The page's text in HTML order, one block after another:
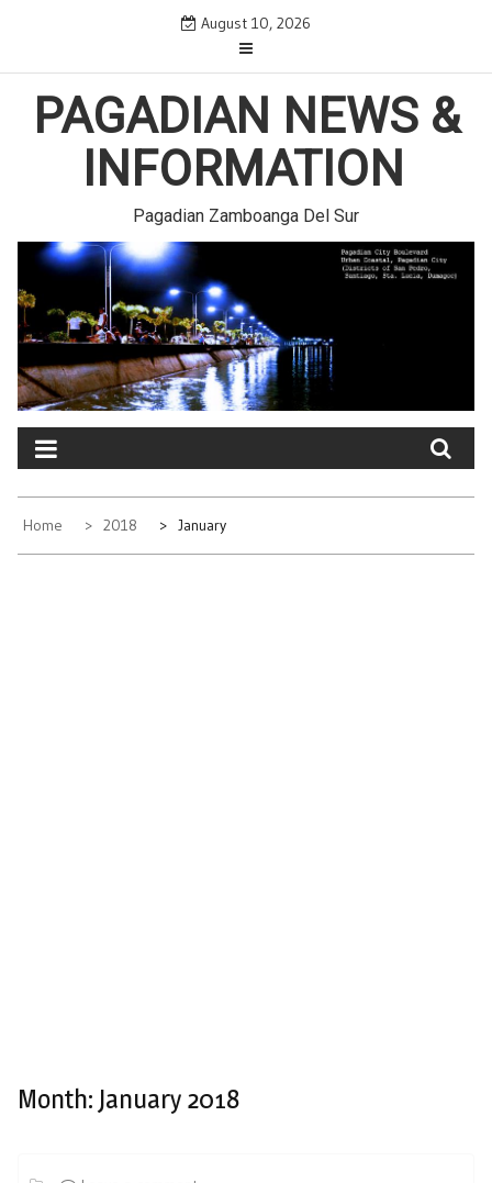
August 10, 2026
PAGADIAN NEWS &
INFORMATION
Pagadian Zamboanga Del Sur
Home 2018 January
Month: January 2018